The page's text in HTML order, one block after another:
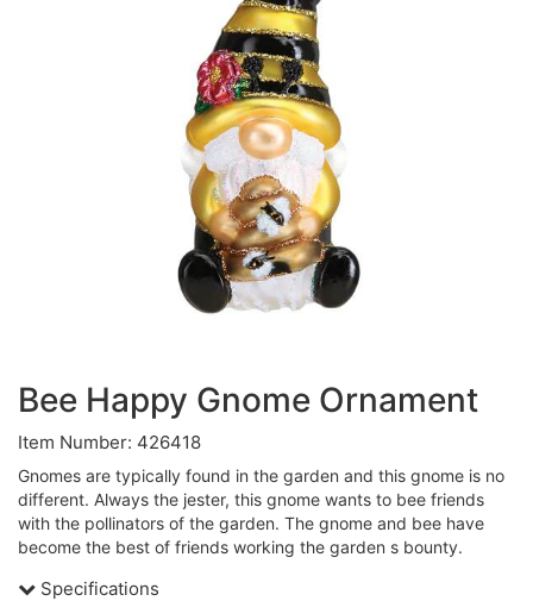
Bee Happy Gnome Ornament
Item Number: 426418
Gnomes are typically found in the garden and this gnome is no
different. Always the jester, this gnome wants to bee friends
with the pollinators of the garden. The gnome and bee have
become the best of friends working the garden s bounty.
Specifications